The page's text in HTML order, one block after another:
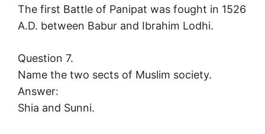
The first Battle of Panipat was fought in 1526
A.D. between Babur and Ibrahim Lodhi.
Question 7.
Name the two sects of Muslim society.
Answer:
Shia and Sunni.